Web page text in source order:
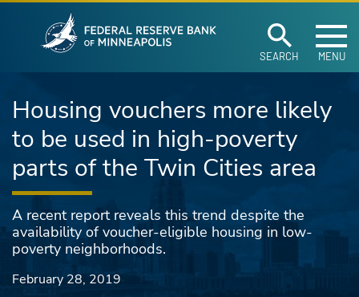
Skip to main content
SEARCH MENU
Housing vouchers more likely
to be used in high-poverty
parts of the Twin Cities area
A recent report reveals this trend despite the
availability of voucher-eligible housing in low-
poverty neighborhoods.
February 28, 2019